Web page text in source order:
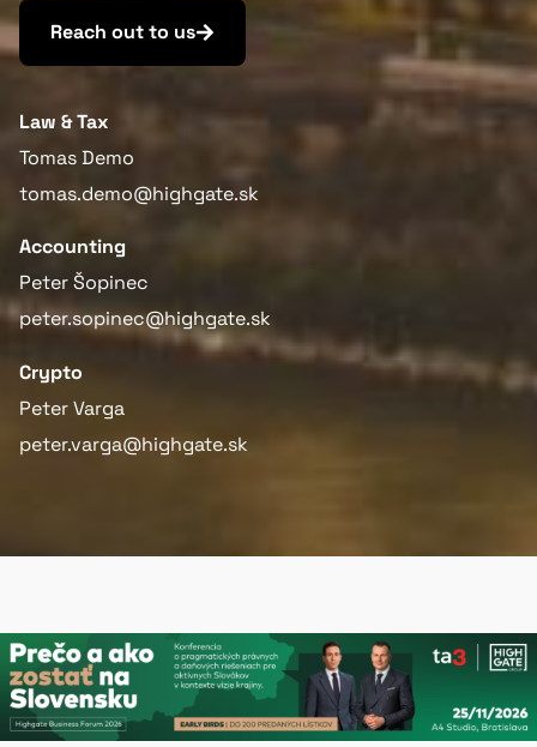
Reach out to us
Law & Tax
Tomas Demo
tomas.demo@highgate.sk
Accounting
Peter Šopinec
peter.sopinec@highgate.sk
Crypto
Peter Varga
peter.varga@highgate.sk